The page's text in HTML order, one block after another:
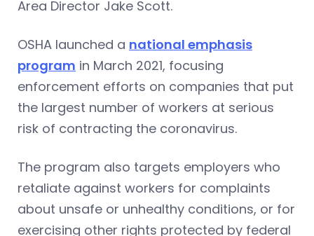
Area Director Jake Scott.
OSHA launched a national emphasis
program in March 2021, focusing
enforcement efforts on companies that put
the largest number of workers at serious
risk of contracting the coronavirus.
The program also targets employers who
retaliate against workers for complaints
about unsafe or unhealthy conditions, or for
exercising other rights protected by federal